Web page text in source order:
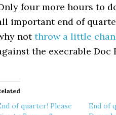
four more hours to
important end of
notthrow a little
the execrable Doc
of quarter! Please
End of